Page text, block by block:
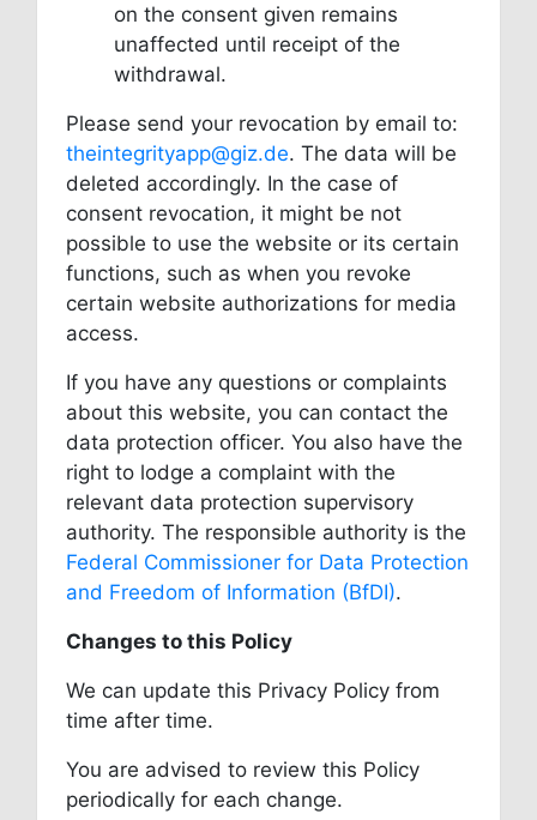
on the consent given remains
unaffected until receipt of the
withdrawal.
Please send your revocation by email to:
theintegrityapp@giz.de. The data will be
deleted accordingly. In the case of
consent revocation, it might be not
possible to use the website or its certain
functions, such as when you revoke
certain website authorizations for media
access.
If you have any questions or complaints
about this website, you can contact the
data protection officer. You also have the
right to lodge a complaint with the
relevant data protection supervisory
authority. The responsible authority is the
Federal Commissioner for Data Protection
and Freedom of Information (BfDI).
Changes to this Policy
We can update this Privacy Policy from
time after time.
You are advised to review this Policy
periodically for each change.